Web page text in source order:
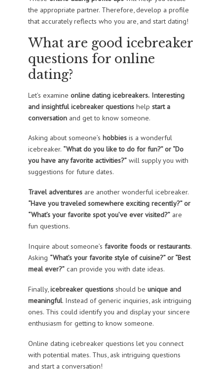
the appropriate partner. Therefore, develop a profile
that accurately reflects who you are, and start dating!
What are good icebreaker
questions for online
dating?
Let’s examine online dating icebreakers. Interesting
and insightful icebreaker questionshelp start a
conversationand get to know someone.
Asking about someone’s hobbiesis a wonderful
icebreaker. “What do you like to do for fun?” or “Do
you have any favorite activities?”will supply you with
suggestions for future dates.
Travel adventuresare another wonderful icebreaker.
“Have you traveled somewhere exciting recently?” or
“What’s your favorite spot you’ve ever visited?”are
fun questions.
Inquire about someone’s favorite foods or restaurants.
Asking “What’s your favorite style of cuisine?” or “Best
meal ever?”can provide you with date ideas.
Finally,icebreaker questionsshould be unique and
meaningful. Instead of generic inquiries, ask intriguing
ones. This could identify you and display your sincere
enthusiasm for getting to know someone.
Online dating icebreaker questions let you connect
with potential mates. Thus, ask intriguing questions
and start a conversation!